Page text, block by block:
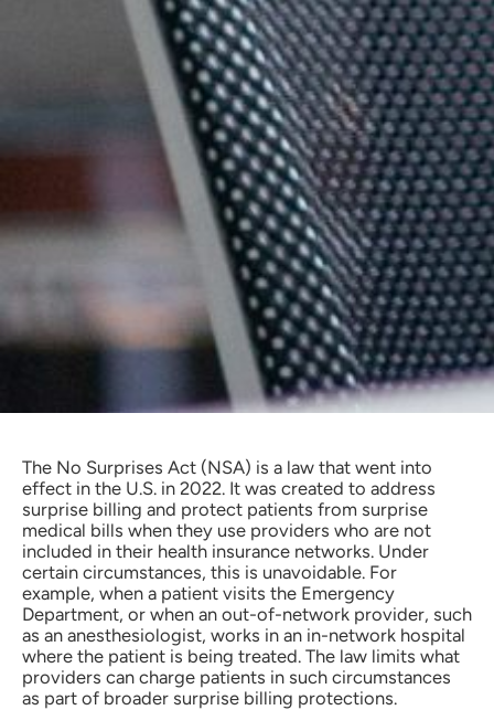
The No Surprises Act (NSA) is a law that went into
effect in the U.S. in 2022. It was created to address
surprise billing and protect patients from surprise
medical bills when they use providers who are not
included in their health insurance networks. Under
certain circumstances, this is unavoidable. For
example, when a patient visits the Emergency
Department, or when an out-of-network provider, such
as an anesthesiologist, works in an in-network hospital
where the patient is being treated. The law limits what
providers can charge patients in such circumstances
as part of broader surprise billing protections.